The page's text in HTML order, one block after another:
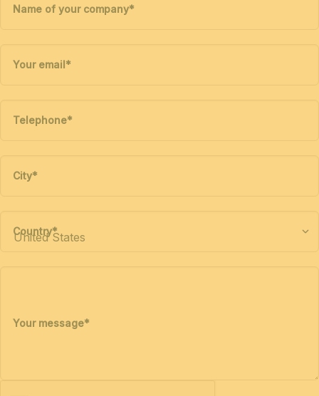
Name of your company*
Your email*
Telephone*
City*
Country*
Your message*